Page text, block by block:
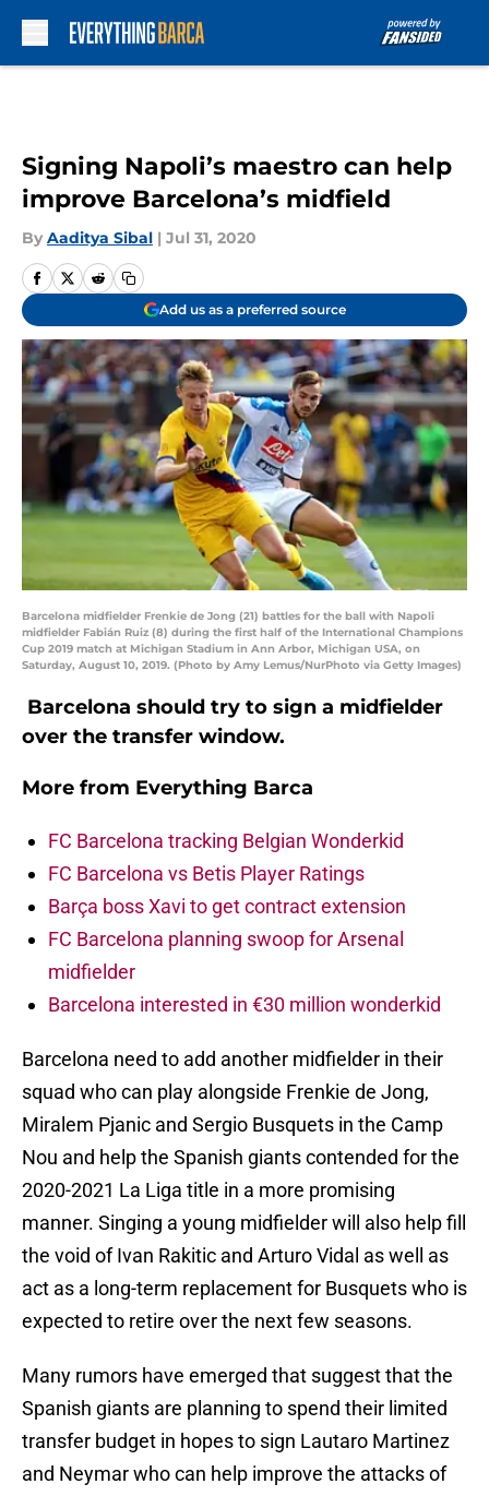
Signing Napoli’s maestro can help
improve Barcelona’s midfield
By Aaditya Sibal | Jul 31, 2020
Add us as a preferred source
Barcelona midfielder Frenkie de Jong (21) battles for the ball with Napoli
midfielder Fabián Ruiz (8) during the first half of the International Champions
Cup 2019 match at Michigan Stadium in Ann Arbor, Michigan USA, on
Saturday, August 10, 2019. (Photo by Amy Lemus/NurPhoto via Getty Images)
Barcelona should try to sign a midfielder
over the transfer window.
More from Everything Barca
FC Barcelona tracking Belgian Wonderkid
FC Barcelona vs Betis Player Ratings
Barça boss Xavi to get contract extension
FC Barcelona planning swoop for Arsenal
midfielder
Barcelona interested in €30 million wonderkid
Barcelona need to add another midfielder in their
squad who can play alongside Frenkie de Jong,
Miralem Pjanic and Sergio Busquets in the Camp
Nou and help the Spanish giants contended for the
2020-2021 La Liga title in a more promising
manner. Singing a young midfielder will also help fill
the void of Ivan Rakitic and Arturo Vidal as well as
act as a long-term replacement for Busquets who is
expected to retire over the next few seasons.
Many rumors have emerged that suggest that the
Spanish giants are planning to spend their limited
transfer budget in hopes to sign Lautaro Martinez
and Neymar who can help improve the attacks of